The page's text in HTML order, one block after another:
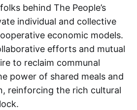
behind The People’s
individual and collective
economic models.
efforts and mutual
to reclaim communal
power of shared meals and
reinforcing the rich cultural